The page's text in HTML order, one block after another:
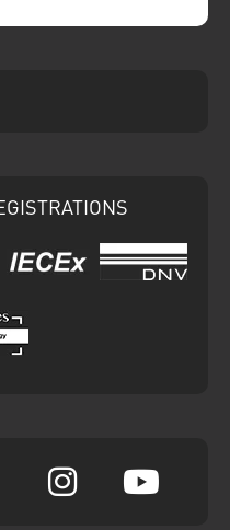
IECEx DNV
Instagram